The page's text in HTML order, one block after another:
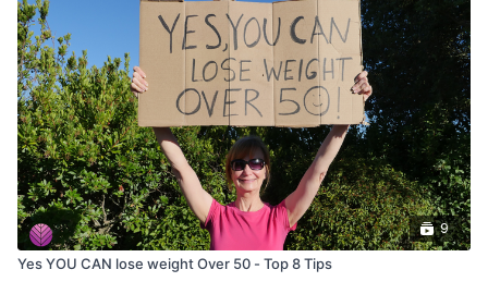
9
Yes YOU CAN lose weight Over 50 - Top 8 Tips